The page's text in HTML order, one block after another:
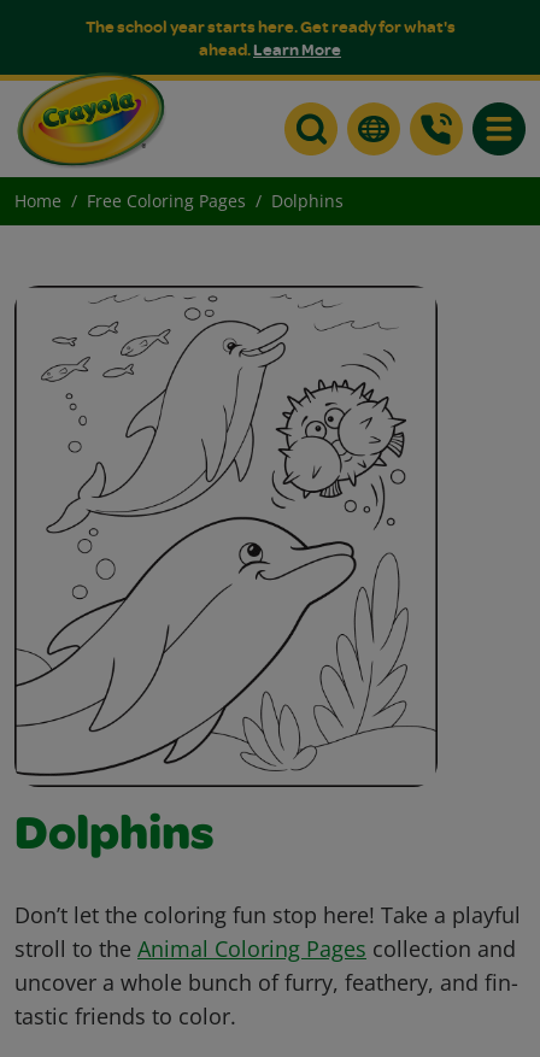
The school year starts here. Get ready for what's
ahead.Learn More
Home Free Coloring Pages Dolphins
Dolphins
Don’t let the coloring fun stop here! Take a playful
stroll to the Animal Coloring Pages collection and
uncover a whole bunch of furry, feathery, and fin-
tastic friends to color.